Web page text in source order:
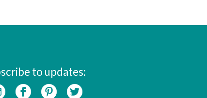
to updates: